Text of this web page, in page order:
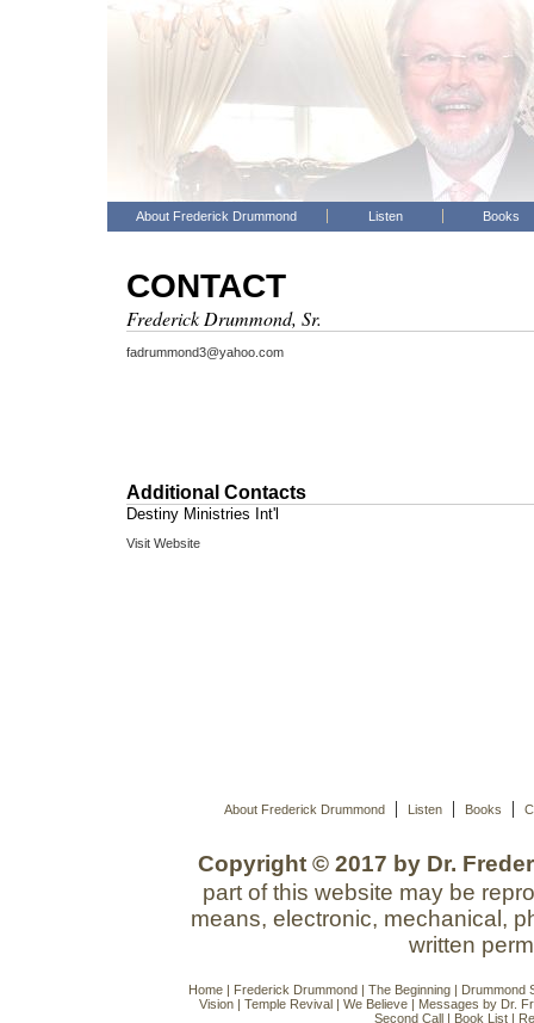
About Frederick Drummond Listen Books
CONTACT
Frederick Drummond, Sr.
fadrummond3@yahoo.com
Additional Contacts
Destiny Ministries Int'l
Visit Website
About Frederick Drummond | Listen | Books |
Copyright © 2017 by Dr.
part of this website may be
means, electronic, mechanical,
written
Home | Frederick Drummond | The Beginning | Drummond
Vision| Temple Revival| We Believe| Messages by Dr.
Second Call| Book List |